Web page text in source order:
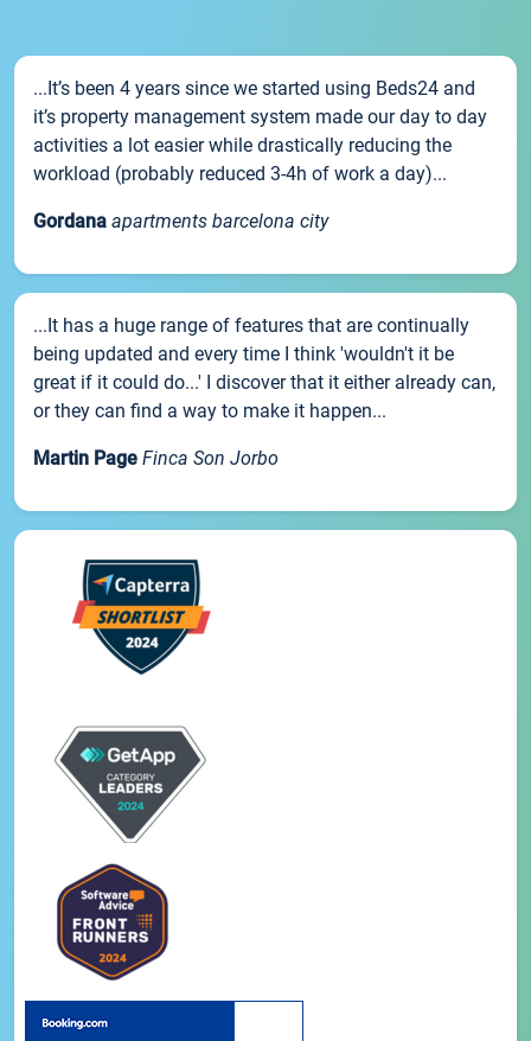
...It’s been 4 years since we started using Beds24 and
it’s property management system made our day to day
activities a lot easier while drastically reducing the
workload (probably reduced 3-4h of work a day)...
Gordana apartments barcelona city
...It has a huge range of features that are continually
being updated and every time I think 'wouldn't it be
great if it could do...' I discover that it either already can,
or they can find a way to make it happen...
Martin Page Finca Son Jorbo